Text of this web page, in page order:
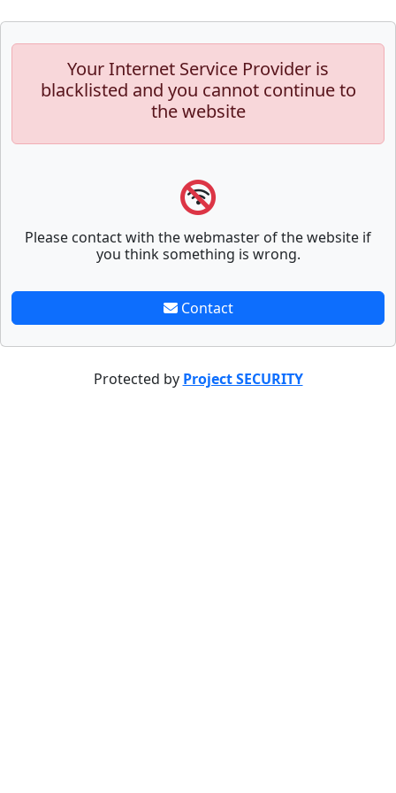
Your Internet Service Provider is
blacklisted and you cannot continue to
the website
Please contact with the webmaster of the website if
you think something is wrong.
Contact
Protected by Project SECURITY